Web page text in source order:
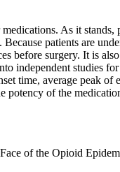
As it stands,
patients are
before surgery. It is
independent studies
time, average peak of
potency of the
of the Opioid